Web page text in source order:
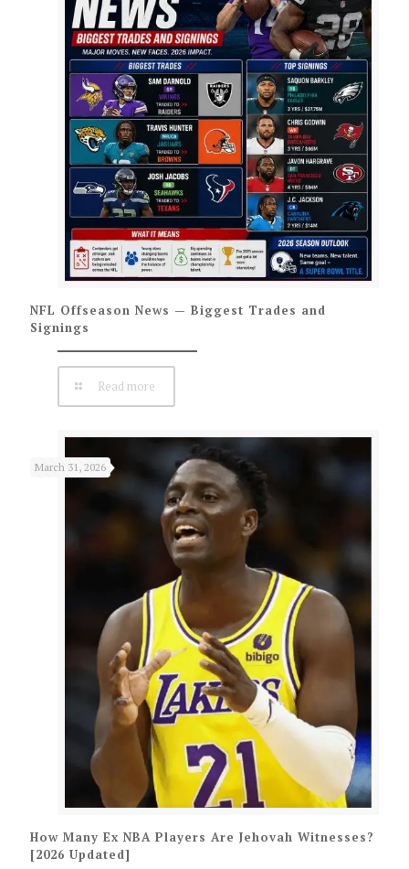
NFL Offseason News — Biggest Trades and
Signings
Read more
March 31, 2026
How Many Ex NBA Players Are Jehovah Witnesses?
[2026 Updated]